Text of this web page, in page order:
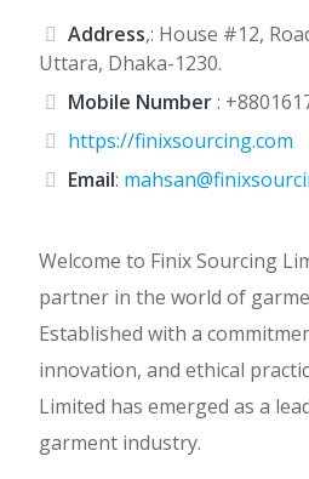
Address,: House #12,
Uttara, Dhaka-1230.
Mobile Number:
https://finixsourcing.com
Email:
Welcome to Finix Sourcing
partner in the world of
Established with a
innovation, and ethical
Limited has emerged as a
garment industry.